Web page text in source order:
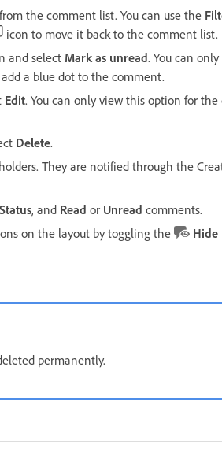
the comment list. You can use the
icon to move it back to the comment list.
and select Mark as unread. You can
a blue dot to the comment.
Edit. You can only view this option for
Delete.
They are notified through the
Status, and Read or Unread comments.
on the layout by toggling the
Hide
permanently.